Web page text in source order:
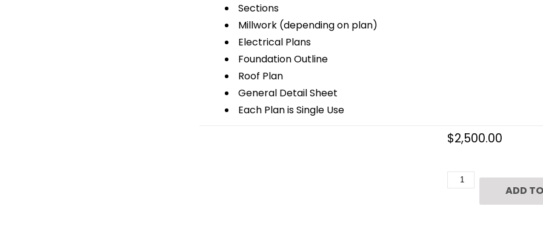
Sections
Millwork (depending on plan)
Electrical Plans
Foundation Outline
Roof Plan
General Detail Sheet
Each Plan is Single Use
$2,500.00
Four
ADD